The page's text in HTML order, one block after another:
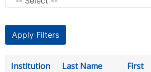
Institution Last Name
First